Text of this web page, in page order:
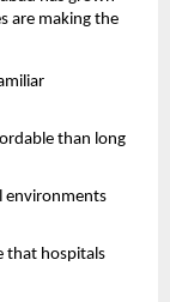
are making the
than long
environments
that hospitals